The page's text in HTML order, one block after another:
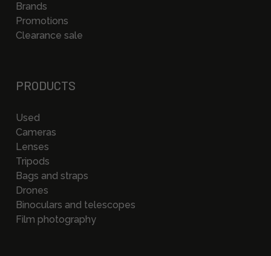
Brands
Promotions
Clearance sale
PRODUCTS
Used
Cameras
Lenses
Tripods
Bags and straps
Drones
Binoculars and telescopes
Film photography